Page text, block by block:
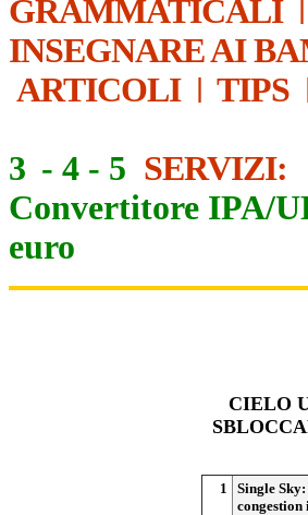
GRAMMATICALI|
INSEGNARE AI
ARTICOLI| TIPS
3 - 4 - 5 SERVIZI:
Convertitore IPA/
euro
CIELO
1
Single
congestion